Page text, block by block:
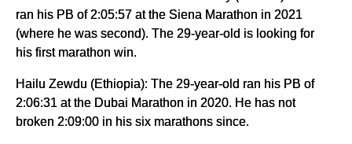
ran his PB of 2:05:57 at the Siena Marathon in 2021
(where he was second). The 29-year-old is looking for
his first marathon win.
Hailu Zewdu (Ethiopia): The 29-year-old ran his PB of
2:06:31 at the Dubai Marathon in 2020. He has not
broken 2:09:00 in his six marathons since.